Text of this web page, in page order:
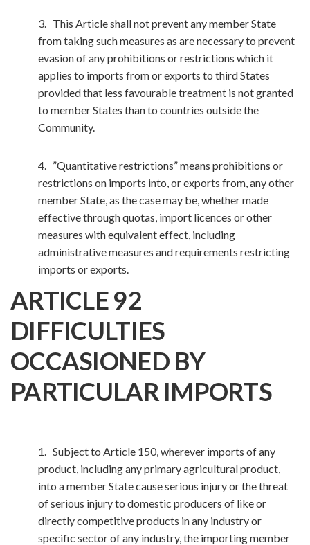
3. This Article shall not prevent any member State
from taking such measures as are necessary to prevent
evasion of any prohibitions or restrictions which it
applies to imports from or exports to third States
provided that less favourable treatment is not granted
to member States than to countries outside the
Community.
4. ”Quantitative restrictions” means prohibitions or
restrictions on imports into, or exports from, any other
member State, as the case may be, whether made
effective through quotas, import licences or other
measures with equivalent effect, including
administrative measures and requirements restricting
imports or exports.
ARTICLE 92
DIFFICULTIES
OCCASIONED BY
PARTICULAR IMPORTS
1. Subject to Article 150, wherever imports of any
product, including any primary agricultural product,
into a member State cause serious injury or the threat
of serious injury to domestic producers of like or
directly competitive products in any industry or
specific sector of any industry, the importing member